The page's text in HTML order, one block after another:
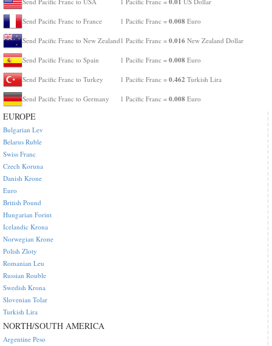
Send Pacific Franc to France 1 Pacific Franc = 0.008 Euro
Send Pacific Franc to New Zealand 1 Pacific Franc = 0.016 New Zealand Dollar
Send Pacific Franc to Spain 1 Pacific Franc = 0.008 Euro
Send Pacific Franc to Turkey 1 Pacific Franc = 0.462 Turkish Lira
Send Pacific Franc to Germany 1 Pacific Franc = 0.008 Euro
EUROPE
Bulgarian Lev
Belarus Ruble
Swiss Franc
Czech Koruna
Danish Krone
Euro
British Pound
Hungarian Forint
Icelandic Krona
Norwegian Krone
Polish Zloty
Romanian Leu
Russian Rouble
Swedish Krona
Slovenian Tolar
Turkish Lira
NORTH/SOUTH AMERICA
Argentine Peso